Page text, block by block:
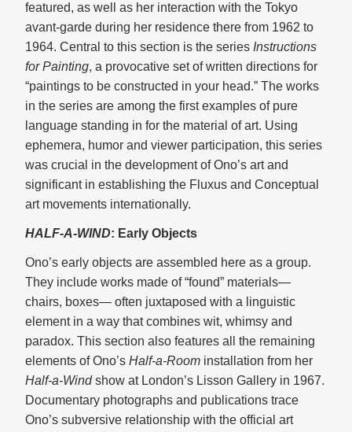
featured, as well as her interaction with the Tokyo
avant-garde during her residence there from 1962 to
1964. Central to this section is the series Instructions
for Painting, a provocative set of written directions for
“paintings to be constructed in your head.” The works
in the series are among the first examples of pure
language standing in for the material of art. Using
ephemera, humor and viewer participation, this series
was crucial in the development of Ono’s art and
significant in establishing the Fluxus and Conceptual
art movements internationally.
HALF-A-WIND: Early Objects
Ono’s early objects are assembled here as a group.
They include works made of “found” materials—
chairs, boxes— often juxtaposed with a linguistic
element in a way that combines wit, whimsy and
paradox. This section also features all the remaining
elements of Ono’s Half-a-Room installation from her
Half-a-Windshow at London’s Lisson Gallery in 1967.
Documentary photographs and publications trace
Ono’s subversive relationship with the official art